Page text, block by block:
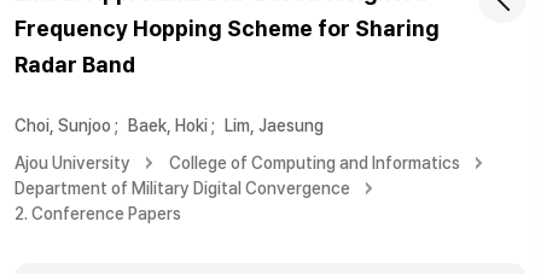
Frequency Hopping Scheme for Sharing
Radar Band
Choi, Sunjoo ; Baek, Hoki;
Lim, Jaesung
Ajou University
College of Computing and Informatics
Department of Military Digital Convergence
2. Conference Papers